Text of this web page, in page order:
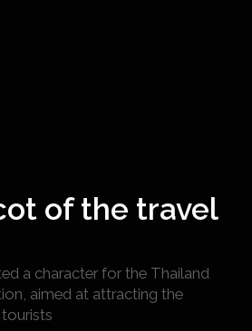
of the travel
a character for the Thailand
aimed at attracting the